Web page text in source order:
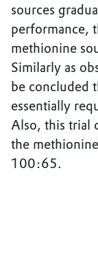
sources
performance,
methionine
Similarly as
be concluded
essentially
Also, this trial
the
100:65.